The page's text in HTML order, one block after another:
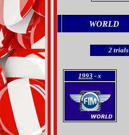
WORLD
2trials
1993 - x